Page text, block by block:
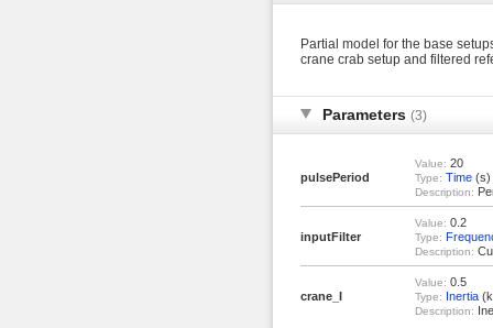
Partial model for the base
crane crab setup and filtered
Parameters (3)
pulsePeriod
Value: 20
Type: Time(s)
Description:
inputFilter
Value: 0.2
Type:
Description:
crane_I
Value: 0.5
Type: Inertia
Description: